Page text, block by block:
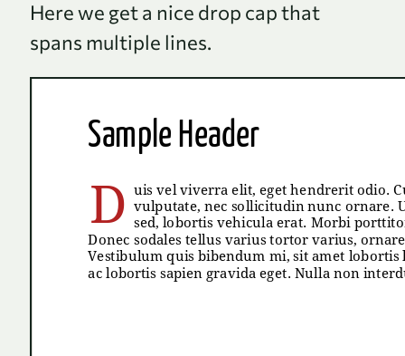
Here we get a nice drop cap that
spans multiple lines.